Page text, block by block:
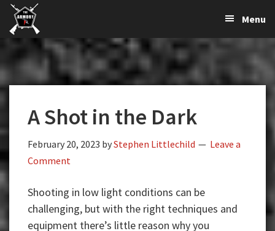
Skip
primary
navigation
Skip
main
content
Skip
primary
sidebar
Var
Armory
The
Largest
Supplier
Firearms,
Accessories
Online
Menu
A Shot in the Dark
February 20, 2023 byStephen Littlechild
Leave a
Comment
Shooting in low light conditions can be
challenging, but with the right techniques and
equipment there’s little reason why you